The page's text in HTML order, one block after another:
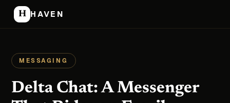
H HAVEN
MESSAGING
Delta Chat: A Messenger